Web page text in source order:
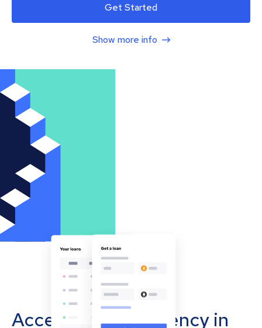
Get Started
Show more info
Accept cryptocurrency in